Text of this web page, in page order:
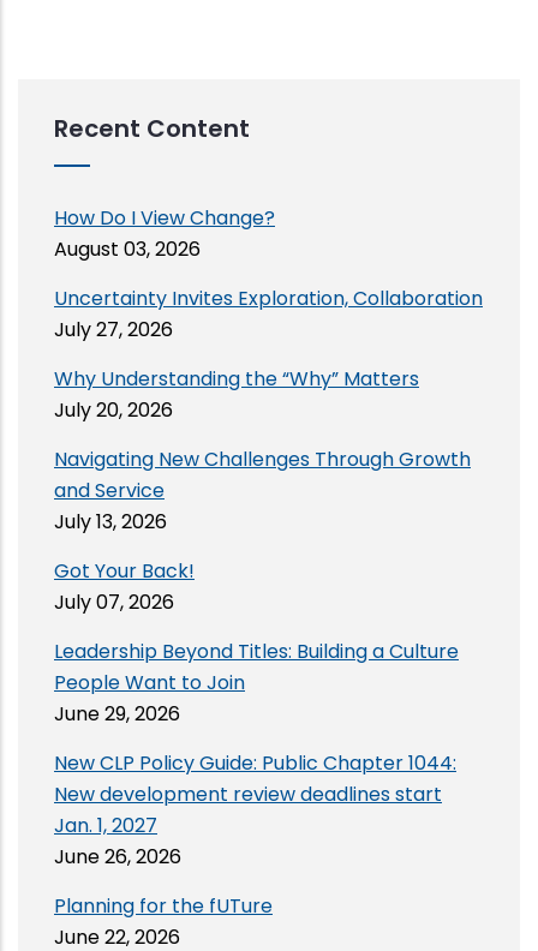
Recent Content
How Do I View Change?
August 03, 2026
Uncertainty Invites Exploration, Collaboration
July 27, 2026
Why Understanding the “Why” Matters
July 20, 2026
Navigating New Challenges Through Growth
and Service
July 13, 2026
Got Your Back!
July 07, 2026
Leadership Beyond Titles: Building a Culture
People Want to Join
June 29, 2026
New CLP Policy Guide: Public Chapter 1044:
New development review deadlines start
Jan. 1, 2027
June 26, 2026
Planning for the fUTure
June 22, 2026